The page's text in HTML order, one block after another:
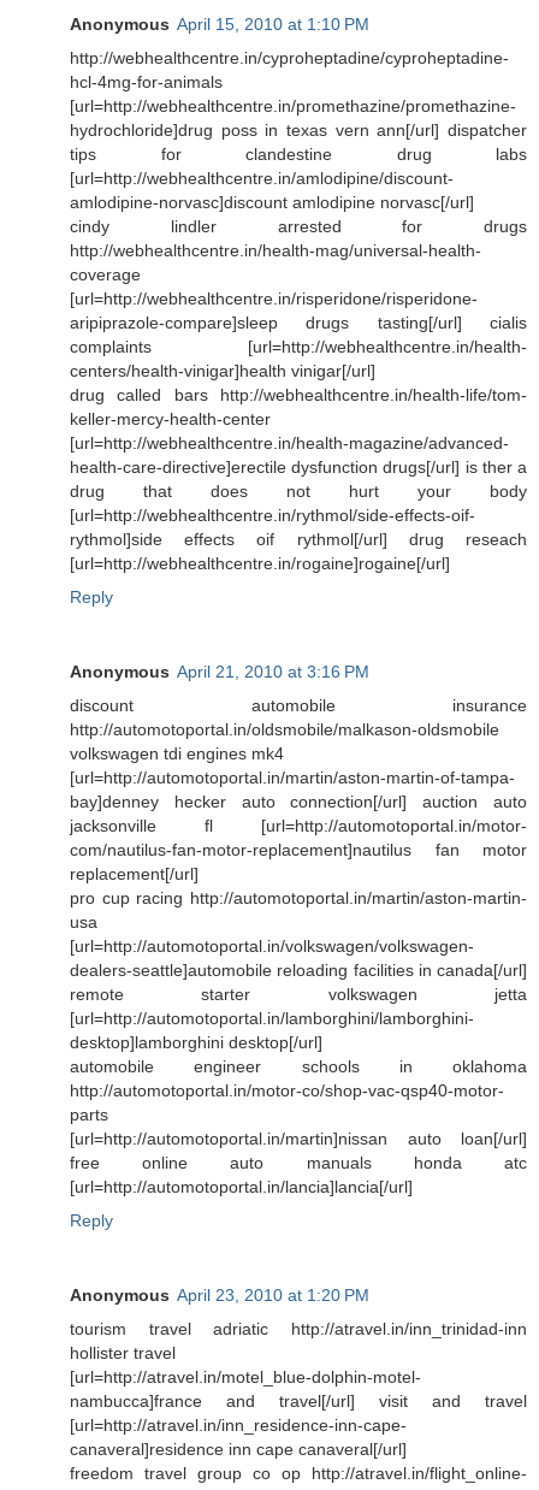
Anonymous April 15, 2010 at 1:10 PM
http://webhealthcentre.in/cyproheptadine/cyproheptadine-
hcl-4mg-for-animals
[url=http://webhealthcentre.in/promethazine/promethazine-
hydrochloride]drug poss in texas vern ann[/url] dispatcher
tips for clandestine drug labs
[url=http://webhealthcentre.in/amlodipine/discount-
amlodipine-norvasc]discount amlodipine norvasc[/url]
cindy lindler arrested for drugs
http://webhealthcentre.in/health-mag/universal-health-
coverage
[url=http://webhealthcentre.in/risperidone/risperidone-
aripiprazole-compare]sleep drugs tasting[/url] cialis
complaints [url=http://webhealthcentre.in/health-
centers/health-vinigar]health vinigar[/url]
drug called bars http://webhealthcentre.in/health-life/tom-
keller-mercy-health-center
[url=http://webhealthcentre.in/health-magazine/advanced-
health-care-directive]erectile dysfunction drugs[/url] is ther a
drug that does not hurt your body
[url=http://webhealthcentre.in/rythmol/side-effects-oif-
rythmol]side effects oif rythmol[/url] drug reseach
[url=http://webhealthcentre.in/rogaine]rogaine[/url]
Reply
Anonymous April 21, 2010 at 3:16 PM
discount automobile insurance
http://automotoportal.in/oldsmobile/malkason-oldsmobile
volkswagen tdi engines mk4
[url=http://automotoportal.in/martin/aston-martin-of-tampa-
bay]denney hecker auto connection[/url] auction auto
jacksonville fl [url=http://automotoportal.in/motor-
com/nautilus-fan-motor-replacement]nautilus fan motor
replacement[/url]
pro cup racing http://automotoportal.in/martin/aston-martin-
usa
[url=http://automotoportal.in/volkswagen/volkswagen-
dealers-seattle]automobile reloading facilities in canada[/url]
remote starter volkswagen jetta
[url=http://automotoportal.in/lamborghini/lamborghini-
desktop]lamborghini desktop[/url]
automobile engineer schools in oklahoma
http://automotoportal.in/motor-co/shop-vac-qsp40-motor-
parts
[url=http://automotoportal.in/martin]nissan auto loan[/url]
free online auto manuals honda atc
[url=http://automotoportal.in/lancia]lancia[/url]
Reply
Anonymous April 23, 2010 at 1:20 PM
tourism travel adriatic http://atravel.in/inn_trinidad-inn
hollister travel
[url=http://atravel.in/motel_blue-dolphin-motel-
nambucca]france and travel[/url] visit and travel
[url=http://atravel.in/inn_residence-inn-cape-
canaveral]residence inn cape canaveral[/url]
freedom travel group co op http://atravel.in/flight_online-